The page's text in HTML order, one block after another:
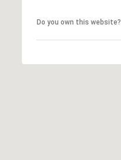
Do you own this website?